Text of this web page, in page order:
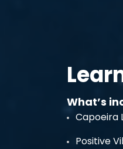
What’s
Capoeira
Positive